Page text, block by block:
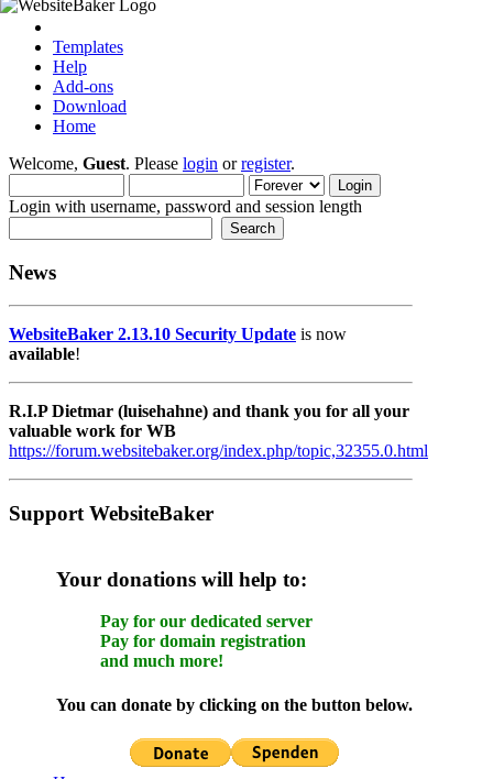
Templates
Help
Add-ons
Download
Home
Welcome, Guest. Please login orregister.
Login with username, password and session length
News
WebsiteBaker 2.13.10 Security Update is now
available!
R.I.P Dietmar (luisehahne) and thank you for all your
valuable work for WB
https://forum.websitebaker.org/index.php/topic,32355.0.html
Support WebsiteBaker
Your donations will help to:
Pay for our dedicated server
Pay for domain registration
and much more!
You can donate by clicking on the button below.